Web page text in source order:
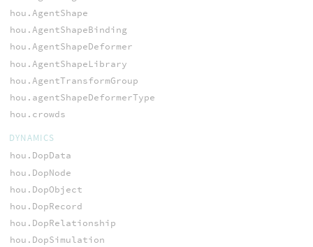
hou.AgentShape
hou.AgentShapeBinding
hou.AgentShapeDeformer
hou.AgentShapeLibrary
hou.AgentTransformGroup
hou.agentShapeDeformerType
hou.crowds
DYNAMICS
hou.DopData
hou.DopNode
hou.DopObject
hou.DopRecord
hou.DopRelationship
hou.DopSimulation